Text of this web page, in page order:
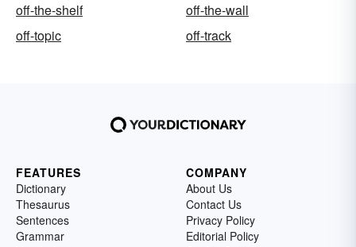
off-the-shelf
off-the-wall
off-topic
off-track
FEATURES
Dictionary
Thesaurus
Sentences
Grammar
COMPANY
About Us
Contact Us
Privacy Policy
Editorial Policy